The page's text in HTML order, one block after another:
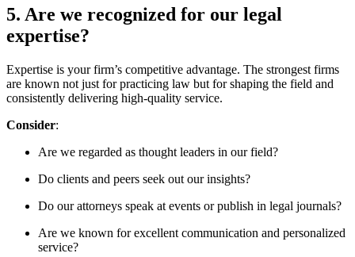
5. Are we recognized for our legal
expertise?
Expertise is your firm’s competitive advantage. The strongest firms
are known not just for practicing law but for shaping the field and
consistently delivering high-quality service.
Consider:
Are we regarded as thought leaders in our field?
Do clients and peers seek out our insights?
Do our attorneys speak at events or publish in legal journals?
Are we known for excellent communication and personalized
service?